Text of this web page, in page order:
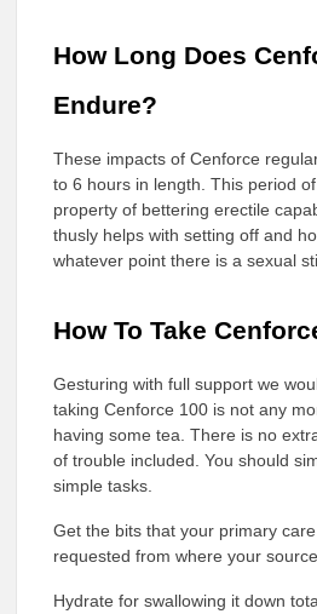
How Long Does
Endure?
These impacts of Cenforce
to 6 hours in length. This period
property of bettering erectile
thusly helps with setting off and
whatever point there is a sexual
How To Take
Gesturing with full support we
taking Cenforce 100 is not any
having some tea. There is no
of trouble included. You should
simple tasks.
Get the bits that your primary
requested from where your
Hydrate for swallowing it down